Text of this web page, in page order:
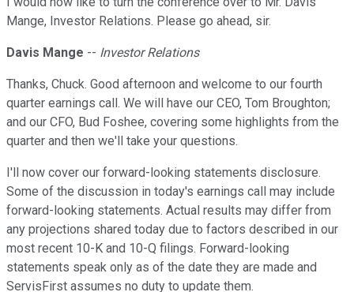
Mange, Investor Relations. Please go ahead, sir.
Davis Mange -- Investor Relations
Thanks, Chuck. Good afternoon and welcome to our fourth
quarter earnings call. We will have our CEO, Tom Broughton;
and our CFO, Bud Foshee, covering some highlights from the
quarter and then we'll take your questions.
I'll now cover our forward-looking statements disclosure.
Some of the discussion in today's earnings call may include
forward-looking statements. Actual results may differ from
any projections shared today due to factors described in our
most recent 10-K and 10-Q filings. Forward-looking
statements speak only as of the date they are made and
ServisFirst assumes no duty to update them.